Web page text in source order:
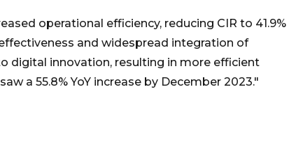
operational efficiency, reducing CIR to 41.9%
and widespread integration of
digital innovation, resulting in more efficient
a 55.8% YoY increase by December 2023."